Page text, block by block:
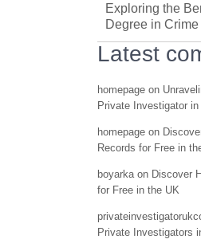
Exploring the
Degree in
Latest
homepage on
Private Investigator
homepage on
Records for Free in
boyarkaon Discover
for Free in the UK
Private Investigators